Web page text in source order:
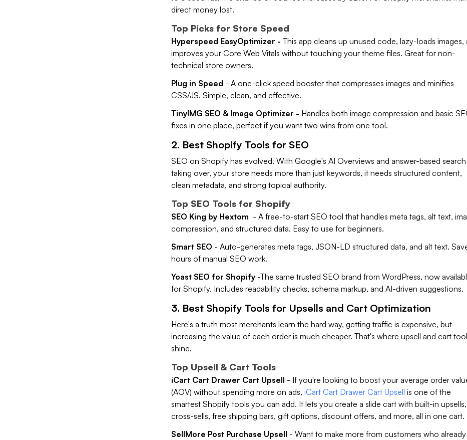
direct money lost.
Top Picks for Store Speed
Hyperspeed EasyOptimizer - This app cleans up unused code, lazy-loads images,
improves your Core Web Vitals without touching your theme files. Great for non-
technical store owners.
Plug in Speed - A one-click speed booster that compresses images and minifies
CSS/JS. Simple, clean, and effective.
TinyIMG SEO & Image Optimizer - Handles both image compression and basic
fixes in one place, perfect if you want two wins from one tool.
2. Best Shopify Tools for SEO
SEO on Shopify has evolved. With Google's AI Overviews and answer-based search
taking over, your store needs more than just keywords, it needs structured content,
clean metadata, and strong topical authority.
Top SEO Tools for Shopify
SEO King by Hextom - A free-to-start SEO tool that handles meta tags, alt text,
compression, and structured data. Easy to use for beginners.
Smart SEO - Auto-generates meta tags, JSON-LD structured data, and alt text.
hours of manual SEO work.
Yoast SEO for Shopify-The same trusted SEO brand from WordPress, now
for Shopify. Includes readability checks, schema markup, and AI-driven suggestions.
3. Best Shopify Tools for Upsells and Cart Optimization
Here's a truth most merchants learn the hard way, getting traffic is expensive, but
increasing the value of each order is much cheaper. That's where upsell and cart
shine.
Top Upsell & Cart Tools
iCart Cart Drawer Cart Upsell - If you're looking to boost your average order
(AOV) without spending more on ads, iCart Cart Drawer Cart Upsell is one of the
smartest Shopify tools you can add. It lets you create a slide cart with built-in upsells,
cross-sells, free shipping bars, gift options, discount offers, and more, all in one cart.
SellMore Post Purchase Upsell - Want to make more from customers who already